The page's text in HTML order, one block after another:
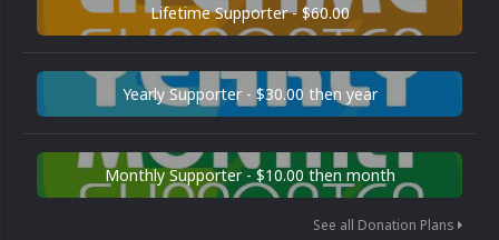
Lifetime Supporter - $60.00
Yearly Supporter - $30.00 then year
Monthly Supporter - $10.00 then month
See all Donation Plans